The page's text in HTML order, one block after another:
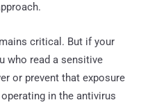
critical. But if your
who read a sensitive
or prevent that exposure
in the antivirus